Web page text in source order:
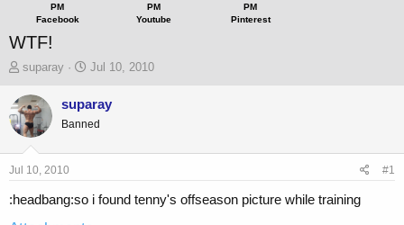
PM
Facebook
PM
Youtube
PM
Pinterest
WTF!
T
r
e
a
s
a
suparay
S
t
e
Jul 10, 2010
suparay
Banned
Jul 10, 2010 #1
:headbang:so i found tenny's offseason picture while training